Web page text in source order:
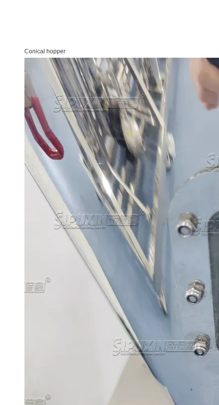
Conical hopper